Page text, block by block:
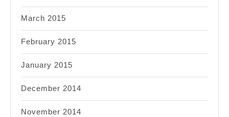
March 2015
February 2015
January 2015
December 2014
November 2014